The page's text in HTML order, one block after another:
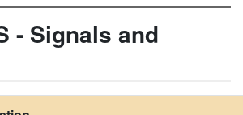
- Signals and